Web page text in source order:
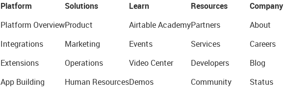
Platform
Platform Overview
Integrations
Extensions
App Building
Solutions
Product
Marketing
Operations
Human Resources
Learn
Airtable Academy
Events
Video Center
Demos
Resources
Partners
Services
Developers
Community
Company
About
Careers
Blog
Status